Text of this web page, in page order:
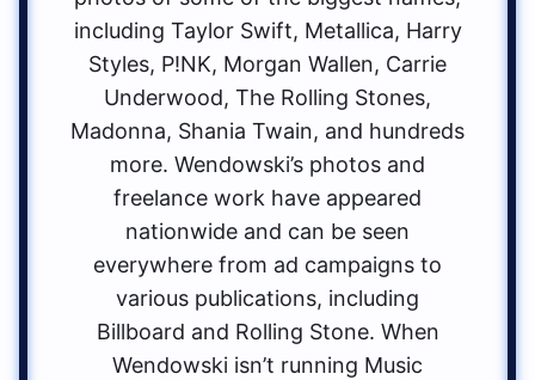
including Taylor Swift, Metallica, Harry
Styles, P!NK, Morgan Wallen, Carrie
Underwood, The Rolling Stones,
Madonna, Shania Twain, and hundreds
more. Wendowski’s photos and
freelance work have appeared
nationwide and can be seen
everywhere from ad campaigns to
various publications, including
Billboard and Rolling Stone. When
Wendowski isn’t running Music